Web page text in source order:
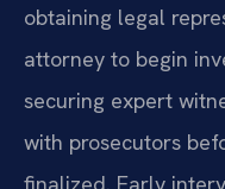
obtaining legal
attorney to begin
securing expert
with prosecutors
finalized. Early